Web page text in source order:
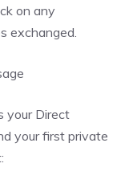
on any
exchanged.
your Direct
your first private